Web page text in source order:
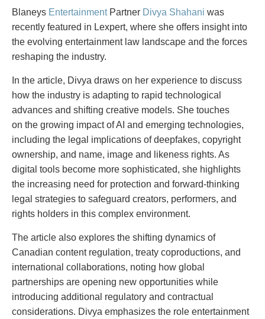
PAYMENTS
Alternative Dispute Resolution
Aviation
Cannabis
Class Actions
Commercial Leasing
Commercial Litigation
Commercial Real Estate
Construction Law
Corporate & Commercial
Corporate Finance & Securities
Cyber, Information and Privacy Risk
Election & Political Law
Employment & Labour
Entertainment Law
Environmental
Family Law
Start or defend a lawsuit
Resolve a business dispute
Start a business
Buy or sell a business
Finance a project / Access capital
Insurance matters
Buy or sell land
Develop land
Business restructuring
Go public
Deal with immigration issues
Family Separations
Wills or estates issues
Protect your ideas
Settle a dispute
Blaneys Entertainment Partner Divya Shahani was
recently featured in Lexpert, where she offers insight into
the evolving entertainment law landscape and the forces
reshaping the industry.
In the article, Divya draws on her experience to discuss
how the industry is adapting to rapid technological
advances and shifting creative models. She touches
on the growing impact of AI and emerging technologies,
including the legal implications of deepfakes, copyright
ownership, and name, image and likeness rights. As
digital tools become more sophisticated, she highlights
the increasing need for protection and forward-thinking
legal strategies to safeguard creators, performers, and
rights holders in this complex environment.
The article also explores the shifting dynamics of
Canadian content regulation, treaty coproductions, and
international collaborations, noting how global
partnerships are opening new opportunities while
introducing additional regulatory and contractual
considerations. Divya emphasizes the role entertainment